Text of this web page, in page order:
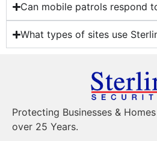
Can mobile patrols respond
What types of sites use
Protecting Businesses &
over 25 Years.